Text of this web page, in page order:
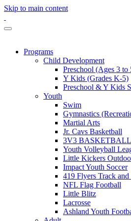
Skip to main content
Programs
Child Development
Preschool (Ages 3 to
Y Kids (Grades K-5)
Preschool & Y Kids
Youth
Swim
Gymnastics
Martial Arts
Jr. Cavs Basketball
3V3
Youth Volleyball
Little Kickers
Impact Youth Soccer
419 Flyers Track and
NFL Flag Football
Little Blitz
Lacrosse
Ashland Youth